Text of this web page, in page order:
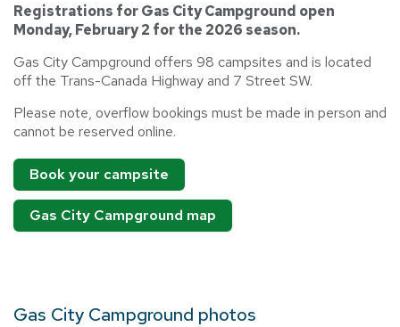
Registrations for Gas City Campground open
Monday, February 2 for the 2026 season.
Gas City Campground offers 98 campsites and is located
off the Trans-Canada Highway and 7 Street SW.
Please note, overflow bookings must be made in person and
cannot be reserved online.
Book your campsite
Gas City Campground map
Gas City Campground photos